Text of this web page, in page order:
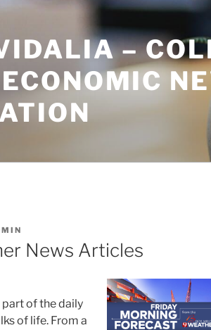
–
News Articles
of the daily
of life. From a